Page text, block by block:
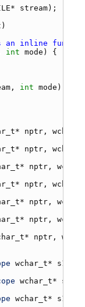
* stream
an inline
int mode ) {
, int mode
* nptr , wchar_t
* nptr , wchar_t
* nptr ,
* nptr , wchar_t
* nptr ,
* nptr ,
* nptr ,
wchar_t* s1
wchar_t* s1
wchar_t* s1